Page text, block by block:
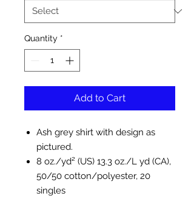
Quantity *
Add to Cart
Ash grey shirt with design as
pictured.
8 oz./yd² (US) 13.3 oz./L yd (CA),
50/50 cotton/polyester, 20
singles